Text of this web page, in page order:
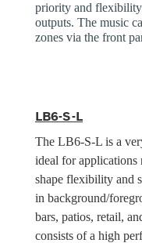
priority and
outputs. The music
zones via the front
LB6-S-L
The LB6-S-L is a
ideal for
shape flexibility and
in background/
bars, patios, retail,
consists of a high